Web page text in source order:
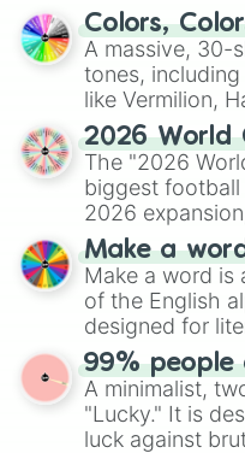
Colors,
A massive, 30-
tones,
like Vermilion,
shades of gray.
highly specific
2026 World
The "2026
biggest
2026
their spots in
Make a
Make a word is
of the English
designed for
randomized word games. Idea for use:
twist by using
Scattergories,
players must
99% people
A minimalist,
"Lucky." It is
luck against